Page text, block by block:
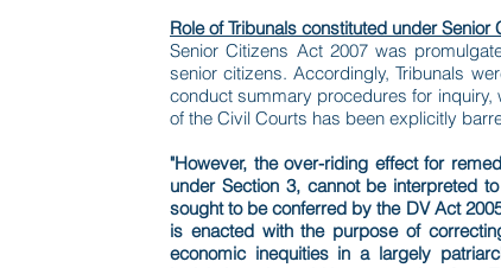
Role of Tribunals constituted under Senior
Senior Citizens Act 2007 was
senior citizens. Accordingly, Tribunals
conduct summary procedures for inquiry,
of the Civil Courts has been explicitly
"However, the over-riding effect for
under Section 3, cannot be interpreted
sought to be conferred by the DV Act
is enacted with the purpose of
economic inequities in a largely